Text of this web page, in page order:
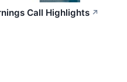
Call Highlights ↗